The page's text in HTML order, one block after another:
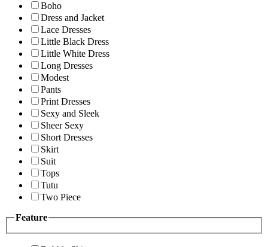
Boho
Dress and Jacket
Lace Dresses
Little Black Dress
Little White Dress
Long Dresses
Modest
Pants
Print Dresses
Sexy and Sleek
Sheer Sexy
Short Dresses
Skirt
Suit
Tops
Tutu
Two Piece
Feature